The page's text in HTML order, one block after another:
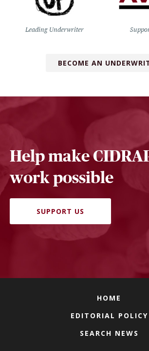
Leading Underwriter
BECOME AN
Help make
work possible
SUPPORT US
HOME
EDITORIAL POLICY
SEARCH NEWS